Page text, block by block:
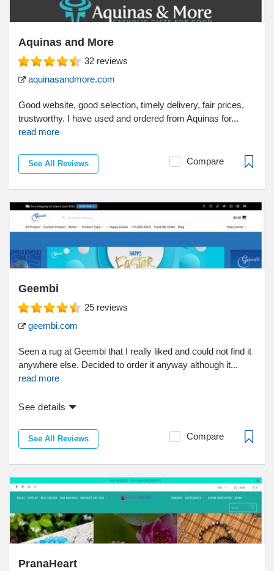
Aquinas and More
32 reviews
aquinasandmore.com
Good website, good selection, timely delivery, fair prices,
trustworthy. I have used and ordered from Aquinas for...
read more
See All Reviews Compare
Geembi
25 reviews
geembi.com
Seen a rug at Geembi that I really liked and could not find it
anywhere else. Decided to order it anyway although it...
read more
See details
See All Reviews Compare
PranaHeart